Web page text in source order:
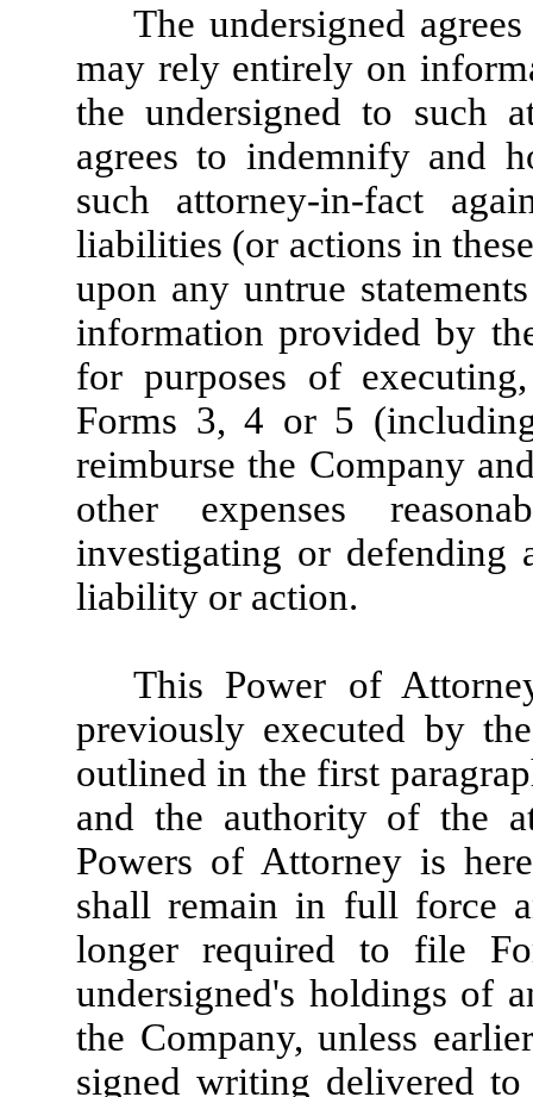
The undersigned
may rely entirely on
the undersigned to such
agrees to indemnify and
such attorney-in-fact
liabilities (or actions in
upon any untrue
information provided by
for purposes of
Forms 3, 4 or 5
reimburse the Company
other expenses
investigating or defending
liability or action.
This Power of
previously executed by
outlined in the first
and the authority of the
Powers of Attorney is
shall remain in full force
longer required to file
undersigned's holdings of
the Company, unless
signed writing delivered